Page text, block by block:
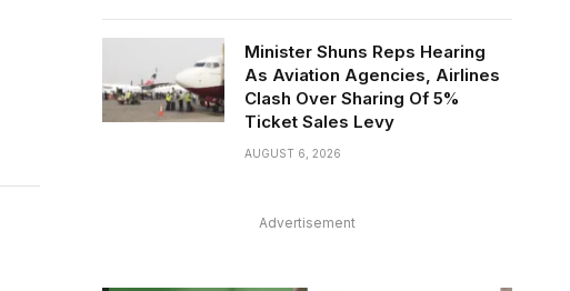
Minister Shuns Reps Hearing
As Aviation Agencies, Airlines
Clash Over Sharing Of 5%
Ticket Sales Levy
AUGUST 6, 2026
Advertisement